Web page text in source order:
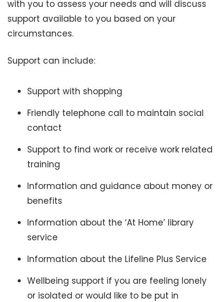
with you to assess your needs and will discuss
support available to you based on your
circumstances.
Support can include:
Support with shopping
Friendly telephone call to maintain social
contact
Support to find work or receive work related
training
Information and guidance about money or
benefits
Information about the ‘At Home’ library
service
Information about the Lifeline Plus Service
Wellbeing support if you are feeling lonely
or isolated or would like to be put in